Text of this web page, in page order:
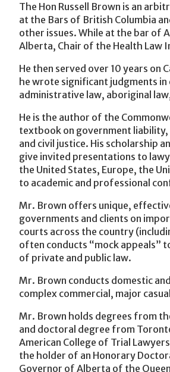
The Hon Russell Brown is an
at the Bars of British Columbia
other issues. While at the bar of
Alberta, Chair of the Health Law
He then served over 10 years on
he wrote significant judgments
administrative law, aboriginal
He is the author of the
textbook on government
and civil justice. His scholarship
give invited presentations to
the United States, Europe, the
to academic and professional
Mr. Brown offers unique,
governments and clients on
courts across the country
often conducts “mock appeals”
of private and public law.
Mr. Brown conducts domestic
complex commercial, major
Mr. Brown holds degrees from
and doctoral degree from
American College of Trial
the holder of an Honorary
Governor of Alberta of the